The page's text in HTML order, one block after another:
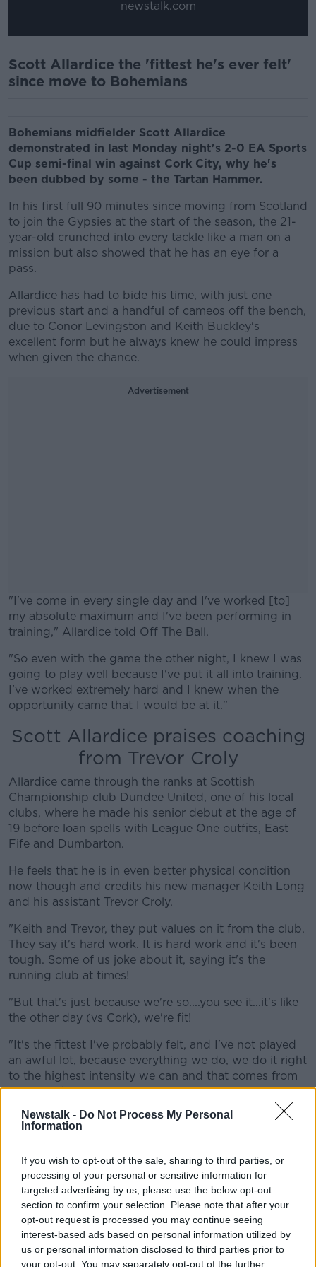
Newstalk - Do Not Process My Personal
Information
If you wish to opt-out of the sale, sharing to third parties, or
processing of your personal or sensitive information for
targeted advertising by us, please use the below opt-out
section to confirm your selection. Please note that after your
opt-out request is processed you may continue seeing
interest-based ads based on personal information utilized by
us or personal information disclosed to third parties prior to
your opt-out. You may separately opt-out of the further
newstalk.com
Scott Allardice the 'fittest he's ever felt'
since move to Bohemians
Bohemians midfielder Scott Allardice
demonstrated in last Monday night's 2-0 EA Sports
Cup semi-final win against Cork City, why he's
been dubbed by some - the Tartan Hammer.
In his first full 90 minutes since moving from Scotland
to join the Gypsies at the start of the season, the 21-
year-old crunched into every tackle like a man on a
mission but also showed that he has an eye for a
pass.
Allardice has had to bide his time, with just one
previous start and a handful of cameos off the bench,
due to Conor Levingston and Keith Buckley's
excellent form but he always knew he could impress
when given the chance.
Advertisement
"I've come in every single day and I've worked [to]
my absolute maximum and I've been performing in
training," Allardice told Off The Ball.
#AD
Learn more
"So even with the game the other night, I knew I was
going to play well because I've put it all into training.
I've worked extremely hard and I knew when the
opportunity came that I would be at it."
Scott Allardice praises coaching
from Trevor Croly
Allardice came through the ranks at Scottish
Championship club Dundee United, one of his local
clubs, where he made his senior debut at the age of
19 before loan spells with League One outfits, East
Fife and Dumbarton.
He feels that he is in even better physical condition
now though and credits his new manager Keith Long
and his assistant Trevor Croly.
"Keith and Trevor, they put values on it from the club.
They say it's hard work. It is hard work and it's been
tough. Some of us joke about it, saying it's the
running club at times!
"But that's just because we're so....you see it...it's like
the other day (vs Cork), we're fit!
"It's the fittest I've probably felt, and I've not played
an awful lot, because everything we do, we do it right
to the highest intensity we can and that comes from
Trevor to be fair.
"He's mad but he's brilliant. He doesn't let you switch
off. Every wee detail has to be spot on and that's why
that it's not okay to be off it some days.
"If you're not feeling it or something's happened
during the day or that, you need to come into training
and work your absolute balls off.
"And we're doing that and we're getting...well we've